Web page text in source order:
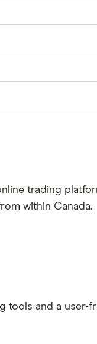
trading
within Canada.
tools and a user-